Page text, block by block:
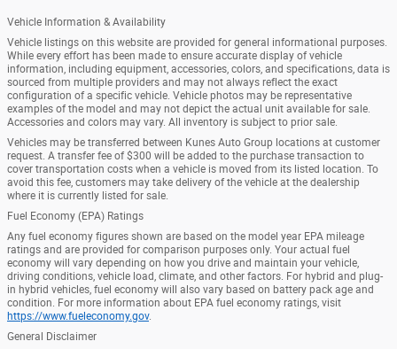
Vehicle Information & Availability
Vehicle listings on this website are provided for general informational purposes.
While every effort has been made to ensure accurate display of vehicle
information, including equipment, accessories, colors, and specifications, data is
sourced from multiple providers and may not always reflect the exact
configuration of a specific vehicle. Vehicle photos may be representative
examples of the model and may not depict the actual unit available for sale.
Accessories and colors may vary. All inventory is subject to prior sale.
Vehicles may be transferred between Kunes Auto Group locations at customer
request. A transfer fee of $300 will be added to the purchase transaction to
cover transportation costs when a vehicle is moved from its listed location. To
avoid this fee, customers may take delivery of the vehicle at the dealership
where it is currently listed for sale.
Fuel Economy (EPA) Ratings
Any fuel economy figures shown are based on the model year EPA mileage
ratings and are provided for comparison purposes only. Your actual fuel
economy will vary depending on how you drive and maintain your vehicle,
driving conditions, vehicle load, climate, and other factors. For hybrid and plug-
in hybrid vehicles, fuel economy will also vary based on battery pack age and
condition. For more information about EPA fuel economy ratings, visit
https://www.fueleconomy.gov.
General Disclaimer